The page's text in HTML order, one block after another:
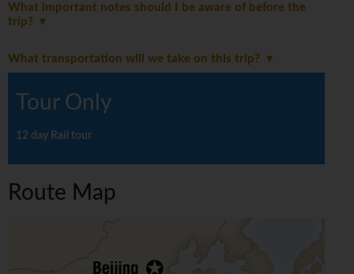
What important notes should I be aware of before the
trip?
What transportation will we take on this trip?
Tour Only
12 day Rail tour
Route Map